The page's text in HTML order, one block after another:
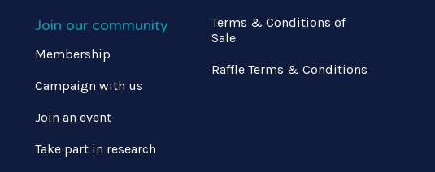
Join our community
Membership
Campaign with us
Join an event
Take part in research
Terms & Conditions of
Sale
Raffle Terms & Conditions